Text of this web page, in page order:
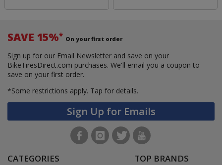
SAVE 15%* On your first order
Sign up for our Email Newsletter and save on your
BikeTiresDirect.com purchases. We'll email you a coupon to
save on your first order.
*Some restrictions apply. Tap for details.
Sign Up for Emails
CATEGORIES TOP BRANDS